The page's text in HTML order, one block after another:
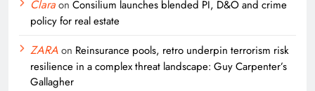
Claraon Consilium launches blended PI, D&O and crime
policy for real estate
ZARAon Reinsurance pools, retro underpin terrorism risk
resilience in a complex threat landscape: Guy Carpenter’s
Gallagher